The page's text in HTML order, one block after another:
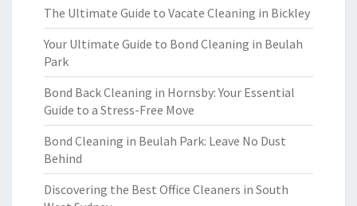
The Ultimate Guide to Vacate Cleaning in Bickley
Your Ultimate Guide to Bond Cleaning in Beulah
Park
Bond Back Cleaning in Hornsby: Your Essential
Guide to a Stress-Free Move
Bond Cleaning in Beulah Park: Leave No Dust
Behind
Discovering the Best Office Cleaners in South